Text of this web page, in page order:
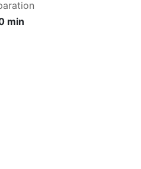
min